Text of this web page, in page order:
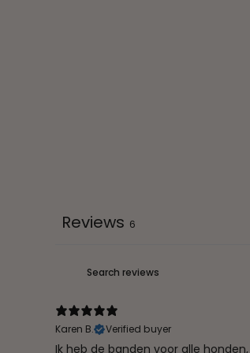
Reviews 6
Karen B. Verified buyer
Ik heb de banden voor alle